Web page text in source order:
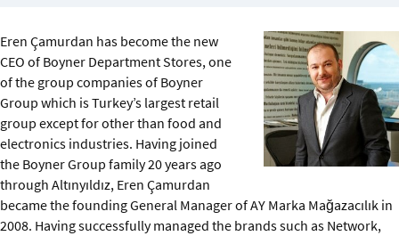
About us
Eren Çamurdan has become the new
CEO of Boyner Department Stores, one
of the group companies of Boyner
Group which is Turkey’s largest retail
group except for other than food and
electronics industries. Having joined
the Boyner Group family 20 years ago
through Altınyıldız, Eren Çamurdan
became the founding General Manager of AY Marka Mağazacılık in
2008. Having successfully managed the brands such as Network,